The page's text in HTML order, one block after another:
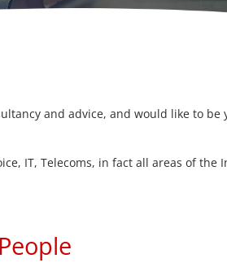
and advice, and would like to
IT, Telecoms, in fact all areas of the